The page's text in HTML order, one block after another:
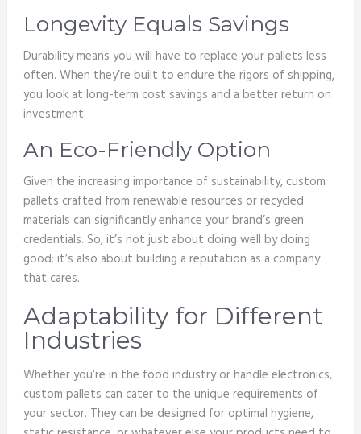
Longevity Equals Savings
Durability means you will have to replace your pallets less
often. When they’re built to endure the rigors of shipping,
you look at long-term cost savings and a better return on
investment.
An Eco-Friendly Option
Given the increasing importance of sustainability, custom
pallets crafted from renewable resources or recycled
materials can significantly enhance your brand’s green
credentials. So, it’s not just about doing well by doing
good; it’s also about building a reputation as a company
that cares.
Adaptability for Different
Industries
Whether you’re in the food industry or handle electronics,
custom pallets can cater to the unique requirements of
your sector. They can be designed for optimal hygiene,